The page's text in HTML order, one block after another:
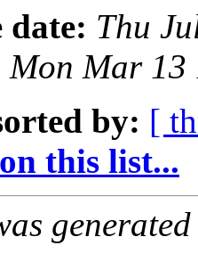
date: Thu
Mon Mar 13
by: [
this list...